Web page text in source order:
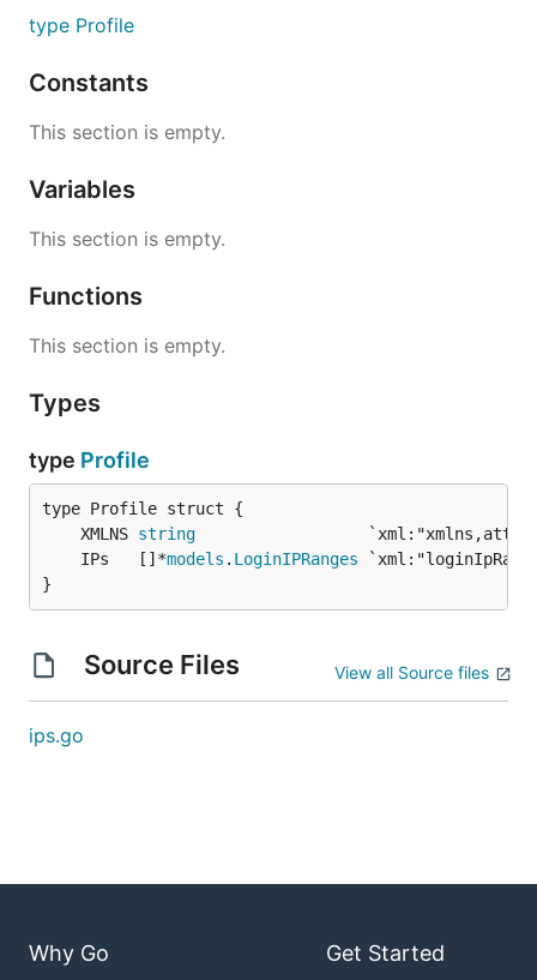
type Profile
Constants
This section is empty.
Variables
This section is empty.
Functions
This section is empty.
Types
type Profile
	XMLNS
string
	IPs   []*
models . LoginIPRanges
}
Source Files View all Source files
ips.go
Why Go Get Started